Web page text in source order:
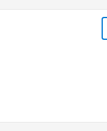
//output in console //